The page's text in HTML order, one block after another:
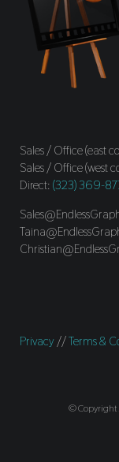
Sales / Office (east
Sales / Office (west
Direct: (323) 369-
Privacy //Terms &
© Copyright